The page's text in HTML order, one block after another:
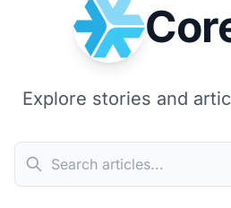
Explore stories and